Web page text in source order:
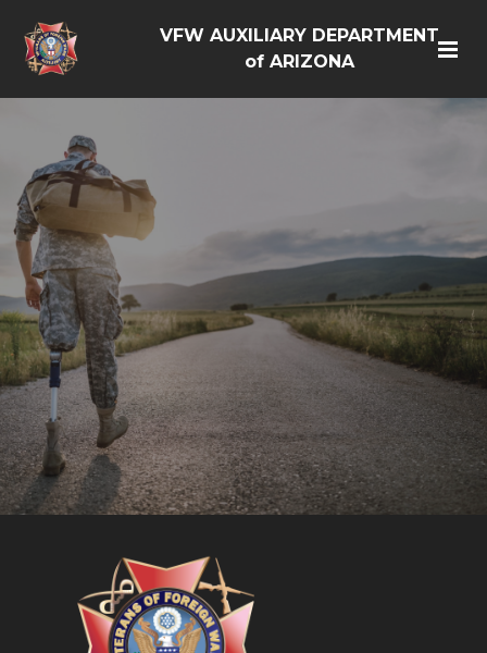
VFW AUXILIARY DEPARTMENT
of ARIZONA